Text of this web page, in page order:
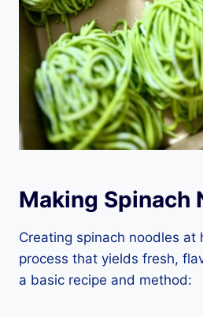
Making Spinach
Creating spinach noodles at
process that yields fresh,
a basic recipe and method: